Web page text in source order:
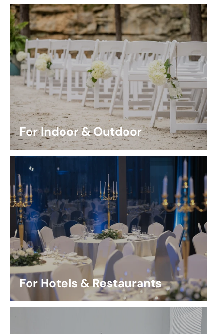
For Indoor & Outdoor
For Hotels & Restaurants